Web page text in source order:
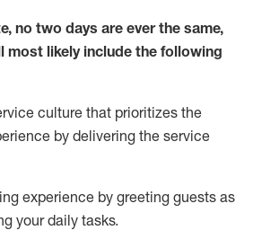
no two days are ever the same,
most likely include the following
culture that prioritizes the
by delivering the service
experience by greeting guests as
your daily tasks.